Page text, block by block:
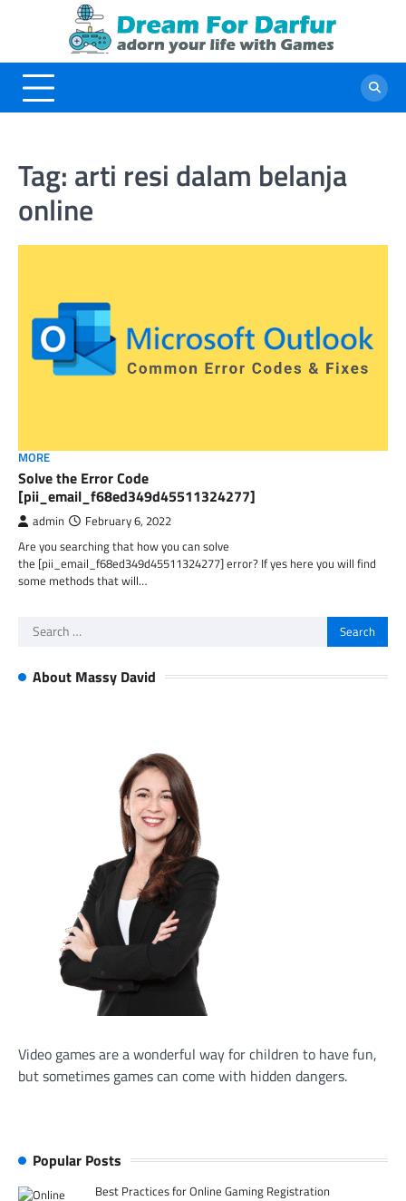
Tag: arti resi dalam belanja
online
MORE
Solve the Error Code
[pii_email_f68ed349d45511324277]
admin February 6, 2022
Are you searching that how you can solve
the [pii_email_f68ed349d45511324277] error? If yes here you will find
some methods that will…
Search
About Massy David
Video games are a wonderful way for children to have fun,
but sometimes games can come with hidden dangers.
Popular Posts
Best Practices for Online Gaming Registration